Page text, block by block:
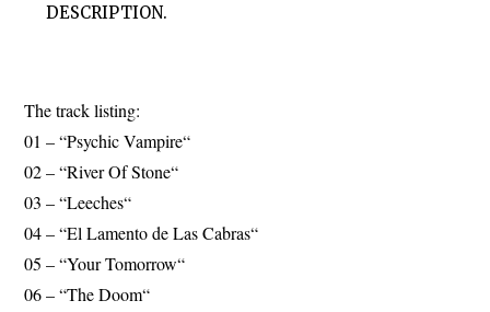
DESCRIPTION.
The track listing:
01 – “Psychic Vampire“
02 – “River Of Stone“
03 – “Leeches“
04 – “El Lamento de Las Cabras“
05 – “Your Tomorrow“
06 – “The Doom“